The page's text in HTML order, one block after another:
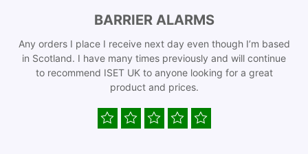
BARRIER ALARMS
Any orders I place I receive next day even though I’m based
in Scotland. I have many times previously and will continue
to recommend ISET UK to anyone looking for a great
product and prices.